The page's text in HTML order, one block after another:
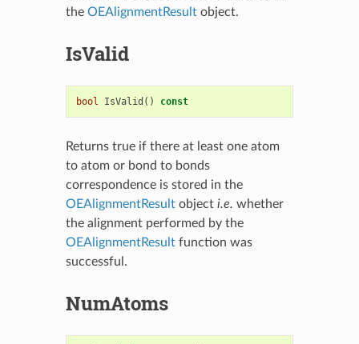
the OEAlignmentResultobject.
IsValid
bool IsValid () const
Returns true if there at least one atom
to atom or bond to bonds
correspondence is stored in the
OEAlignmentResultobject i.e. whether
the alignment performed by the
OEAlignmentResultfunction was
successful.
NumAtoms